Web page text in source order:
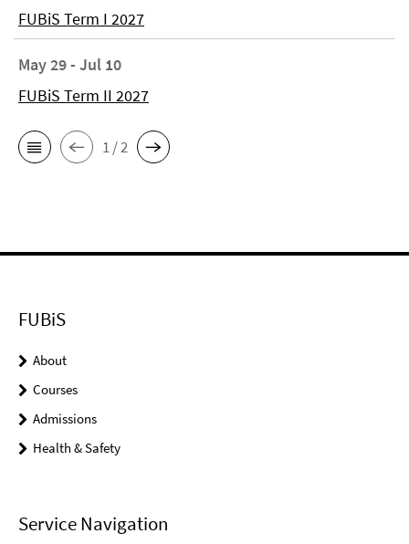
FUBiS Term I 2027
May 29 - Jul 10
FUBiS Term II 2027
1 / 2
FUBiS
About
Courses
Admissions
Health & Safety
Service Navigation